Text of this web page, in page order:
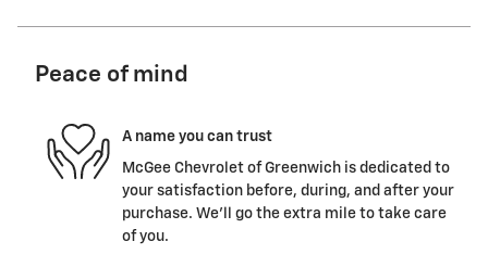
Peace of mind
A name you can trust
McGee Chevrolet of Greenwich is dedicated to
your satisfaction before, during, and after your
purchase. We'll go the extra mile to take care
of you.